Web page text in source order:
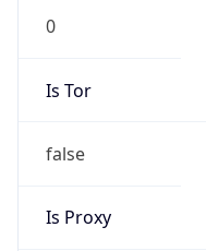
0
Is Tor
false
Is Proxy